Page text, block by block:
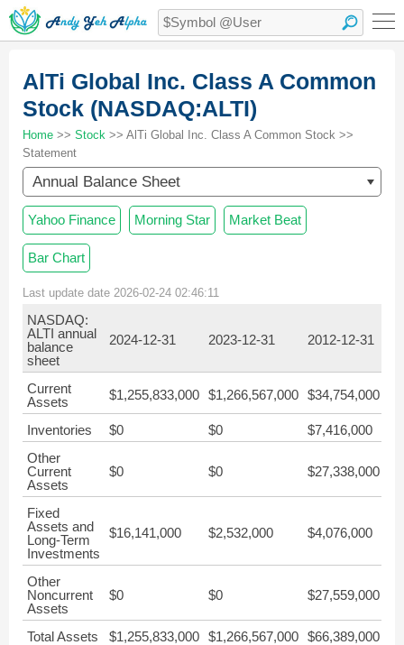
AlTi Global Inc. Class A Common
Stock (NASDAQ:ALTI)
Home >> Stock >> AlTi Global Inc. Class A Common Stock >>
Statement
Annual Balance Sheet
Yahoo Finance Morning Star Market Beat
Bar Chart
Last update date 2026-02-24 02:46:11
NASDAQ:
ALTI annual
balance
sheet
2024-12-31 2023-12-31 2012-12-31
Current
Assets
$1,255,833,000 $1,266,567,000 $34,754,000
Inventories $0 $0 $7,416,000
Other
Current
Assets
$0 $0 $27,338,000
Fixed
Assets and
Long-Term
Investments
$16,141,000 $2,532,000 $4,076,000
Other
Noncurrent
Assets
$0 $0 $27,559,000
Total Assets $1,255,833,000 $1,266,567,000 $66,389,000